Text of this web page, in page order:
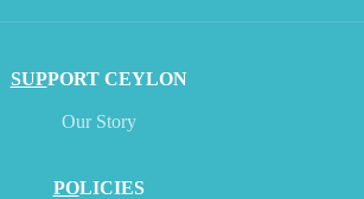
SUPPORT CEYLON
Our Story
POLICIES